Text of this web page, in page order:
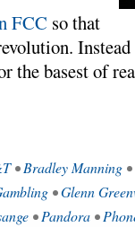
FCC so that
Instead
the basest of
•Bradley Manning •
•Glenn
•Pandora •